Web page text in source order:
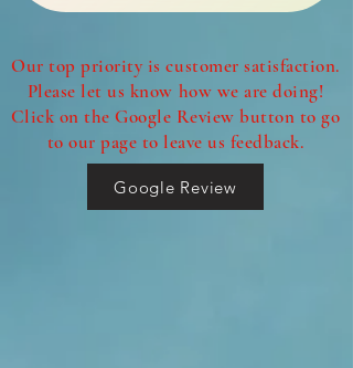
Google Review
Our top priority is customer satisfaction.
Please let us know how we are doing!
Click on the Google Review button to go
to our page to leave us feedback.